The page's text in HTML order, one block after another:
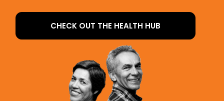
CHECK OUT THE HEALTH HUB